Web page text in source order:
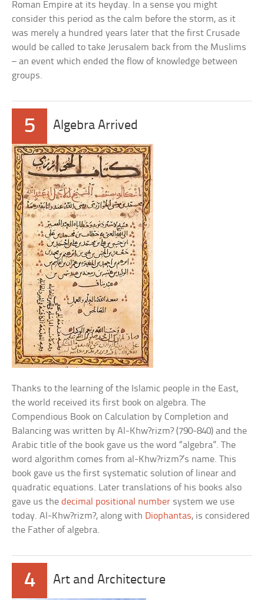
Roman Empire at its heyday. In a sense you might
consider this period as the calm before the storm, as it
was merely a hundred years later that the first Crusade
would be called to take Jerusalem back from the Muslims
– an event which ended the flow of knowledge between
groups.
5 Algebra Arrived
Thanks to the learning of the Islamic people in the East,
the world received its first book on algebra. The
Compendious Book on Calculation by Completion and
Balancing was written by Al-Khw?rizm? (790-840) and the
Arabic title of the book gave us the word “algebra”. The
word algorithm comes from al-Khw?rizm?’s name. This
book gave us the first systematic solution of linear and
quadratic equations. Later translations of his books also
gave us thedecimal positional number system we use
today. Al-Khw?rizm?, along with Diophantas, is considered
the Father of algebra.
4 Art and Architecture